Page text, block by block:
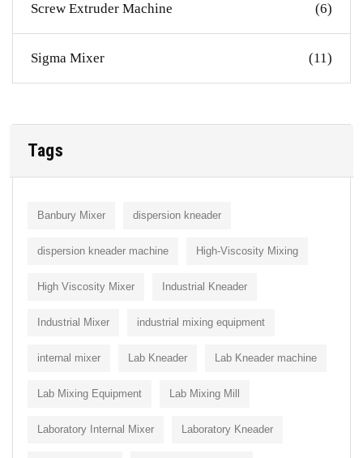
Screw Extruder Machine (6)
Sigma Mixer (11)
Tags
Banbury Mixer dispersion kneader
dispersion kneader machine High-Viscosity Mixing
High Viscosity Mixer Industrial Kneader
Industrial Mixer industrial mixing equipment
internal mixer Lab Kneader Lab Kneader machine
Lab Mixing Equipment Lab Mixing Mill
Laboratory Internal Mixer Laboratory Kneader